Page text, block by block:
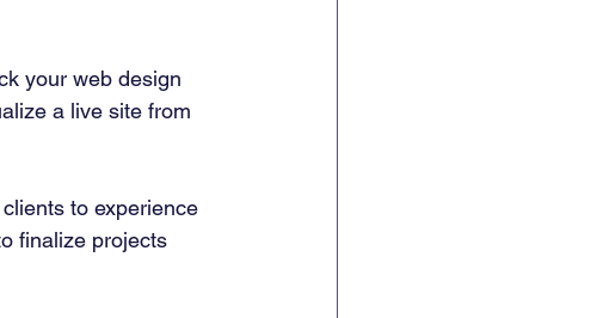
your web design
a live site from
to experience
finalize projects